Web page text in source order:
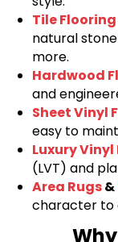
Tile Flooring
natural
more.
Hardwood
and
Sheet Vinyl
easy to
Luxury
(LVT) and
Area Rugs&
character to